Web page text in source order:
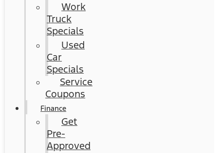
Work
Truck
Specials
Used
Car
Specials
Service
Coupons
Finance
Get
Pre-
Approved